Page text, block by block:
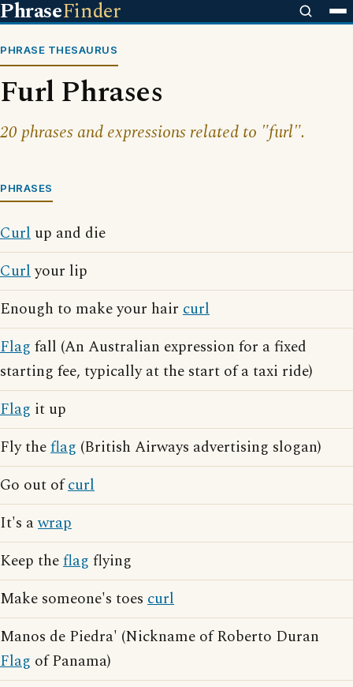
PhraseFinder
PHRASE THESAURUS
Furl Phrases
20 phrases and expressions related to "furl".
PHRASES
Curl up and die
Curlyour lip
Enough to make your hair curl
Flag fall (An Australian expression for a fixed
starting fee, typically at the start of a taxi ride)
Flag it up
Fly theflag (British Airways advertising slogan)
Go out ofcurl
It's awrap
Keep theflag flying
Make someone's toes curl
Manos de Piedra' (Nickname of Roberto Duran
Flag of Panama)